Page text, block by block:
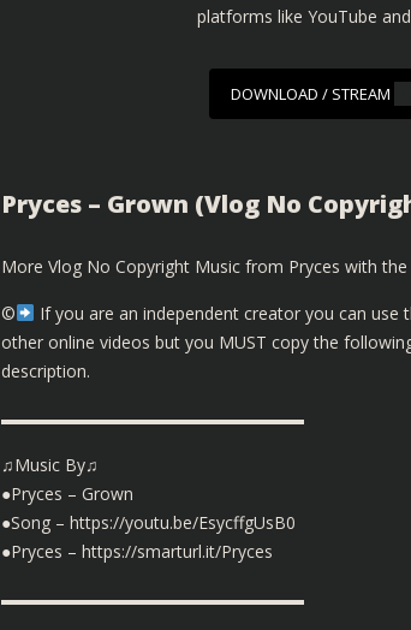
platforms like YouTube
DOWNLOAD / STREAM
Pryces – Grown (Vlog No
More Vlog No Copyright Music from Pryces with
©️
If you are an independent creator you can
other online videos but you MUST copy the
description.
▬▬▬▬▬▬▬▬▬▬▬▬▬▬▬▬▬▬
♫Music By♫
●Pryces – Grown
●Song – https://youtu.be/EsycffgUsB0
●Pryces – https://smarturl.it/Pryces
▬▬▬▬▬▬▬▬▬▬▬▬▬▬▬▬▬▬